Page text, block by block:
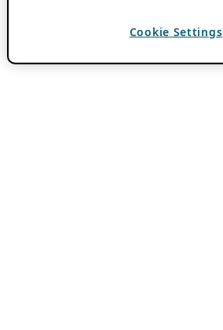
Cookie Settings